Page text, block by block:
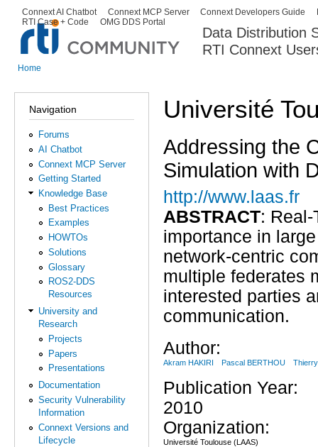
Data Distribution
RTI Connext
Secondary menu
Connext AI Chatbot Connext MCP Server Connext Developers Guide
RTI Case + Code
OMG DDS Portal
Home
Navigation
Forums
AI Chatbot
Connext MCP Server
Getting Started
Knowledge Base
Best Practices
Examples
HOWTOs
Solutions
Glossary
ROS2-DDS
Resources
University and
Research
Projects
Papers
Presentations
Documentation
Security Vulnerability
Information
Connext Versions and
Lifecycle
Université
Addressing the
Simulation with
http://www.laas.fr
ABSTRACT:
importance in
network-centric
multiple federates
interested parties
communication.
Author:
Akram HAKIRI Pascal BERTHOU
Publication Year:
2010
Organization:
Université Toulouse (LAAS)